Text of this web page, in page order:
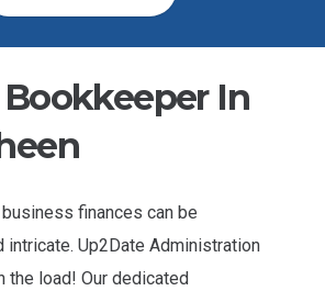
In
business finances can be
intricate. Up2Date Administration
the load! Our dedicated